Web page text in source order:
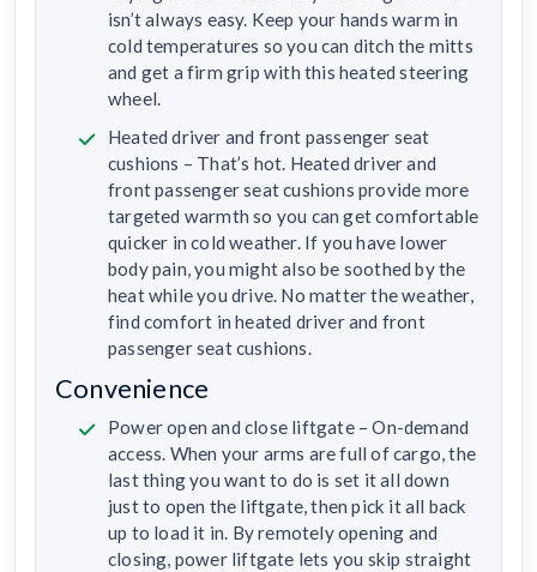
isn’t always easy. Keep your hands warm in
cold temperatures so you can ditch the mitts
and get a firm grip with this heated steering
wheel.
Heated driver and front passenger seat
cushions – That’s hot. Heated driver and
front passenger seat cushions provide more
targeted warmth so you can get comfortable
quicker in cold weather. If you have lower
body pain, you might also be soothed by the
heat while you drive. No matter the weather,
find comfort in heated driver and front
passenger seat cushions.
Convenience
Power open and close liftgate – On-demand
access. When your arms are full of cargo, the
last thing you want to do is set it all down
just to open the liftgate, then pick it all back
up to load it in. By remotely opening and
closing, power liftgate lets you skip straight